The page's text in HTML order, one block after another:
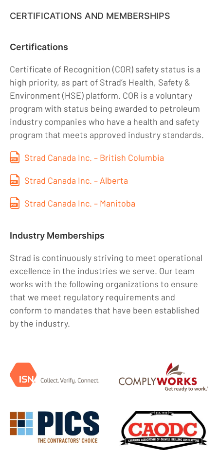
CERTIFICATIONS AND MEMBERSHIPS
Certifications
Certificate of Recognition (COR) safety status is a
high priority, as part of Strad’s Health, Safety &
Environment (HSE) platform. COR is a voluntary
program with status being awarded to petroleum
industry companies who have a health and safety
program that meets approved industry standards.
Strad Canada Inc. – British Columbia
Strad Canada Inc. – Alberta
Strad Canada Inc. – Manitoba
Industry Memberships
Strad is continuously striving to meet operational
excellence in the industries we serve. Our team
works with the following organizations to ensure
that we meet regulatory requirements and
conform to mandates that have been established
by the industry.